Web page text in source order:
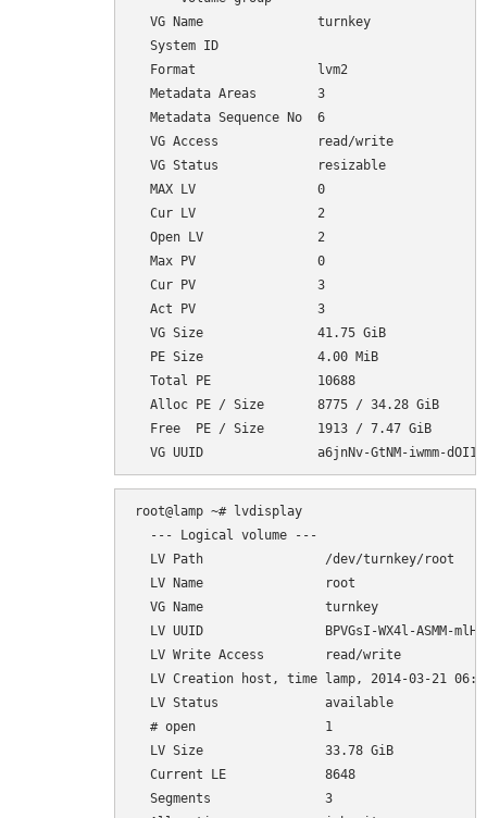
  VG Name               turnkey
  System ID
  Format                lvm2
  Metadata Areas        3
  Metadata Sequence No  6
  VG Access             read/write
  VG Status             resizable
  MAX LV                0
  Cur LV                2
  Open LV               2
  Max PV                0
  Cur PV                3
  Act PV                3
  VG Size               41.75 GiB
  PE Size               4.00 MiB
  Total PE              10688
  Alloc PE / Size       8775 / 34.28 GiB
  Free  PE / Size       1913 / 7.47 GiB
root@lamp ~# lvdisplay
  --- Logical volume ---
  LV Path                /dev/turnkey/root
  LV Name                root
  VG Name                turnkey
LV UUID                BPVGsI-WX4l-ASMM-
  LV Write Access        read/write
LV Creation host, time lamp, 2014-03-21
  LV Status              available
  # open                 1
  LV Size                33.78 GiB
  Current LE             8648
  Segments               3